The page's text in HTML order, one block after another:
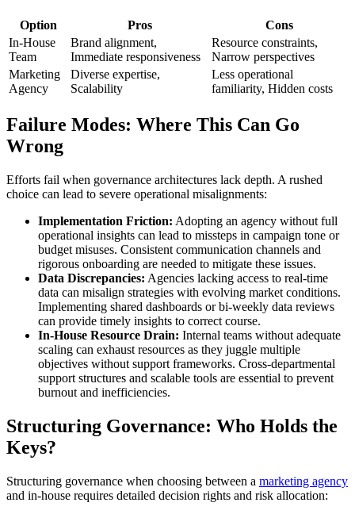
Option Pros
Cons
In-House
Team
Brand alignment,
Immediate responsiveness
Resource constraints,
Narrow perspectives
Marketing
Agency
Diverse expertise,
Scalability
Less operational
familiarity, Hidden costs
Failure Modes: Where This Can Go
Wrong
Efforts fail when governance architectures lack depth. A rushed
choice can lead to severe operational misalignments:
Implementation Friction: Adopting an agency without full
operational insights can lead to missteps in campaign tone or
budget misuses. Consistent communication channels and
rigorous onboarding are needed to mitigate these issues.
Data Discrepancies: Agencies lacking access to real-time
data can misalign strategies with evolving market conditions.
Implementing shared dashboards or bi-weekly data reviews
can provide timely insights to correct course.
In-House Resource Drain: Internal teams without adequate
scaling can exhaust resources as they juggle multiple
objectives without support frameworks. Cross-departmental
support structures and scalable tools are essential to prevent
burnout and inefficiencies.
Structuring Governance: Who Holds the
Keys?
Structuring governance when choosing between a marketing agency
and in-house requires detailed decision rights and risk allocation: